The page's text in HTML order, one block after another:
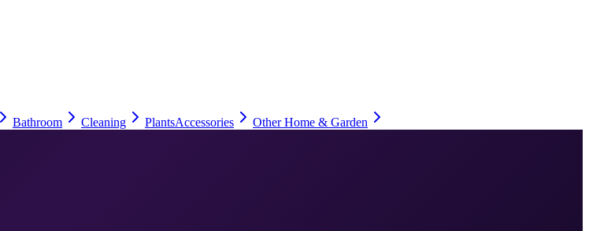
Bathroom Cleaning PlantsAccessories Other Home & Garden